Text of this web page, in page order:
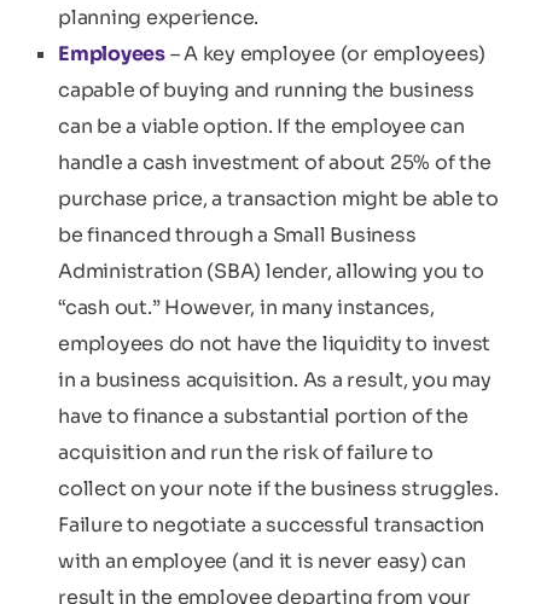
planning experience.
Employees– A key employee (or employees)
capable of buying and running the business
can be a viable option. If the employee can
handle a cash investment of about 25% of the
purchase price, a transaction might be able to
be financed through a Small Business
Administration (SBA) lender, allowing you to
“cash out.” However, in many instances,
employees do not have the liquidity to invest
in a business acquisition. As a result, you may
have to finance a substantial portion of the
acquisition and run the risk of failure to
collect on your note if the business struggles.
Failure to negotiate a successful transaction
with an employee (and it is never easy) can
result in the employee departing from your